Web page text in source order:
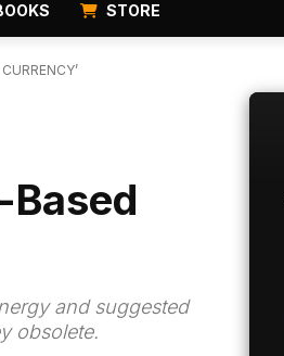
STORE
Based
and suggested
obsolete.